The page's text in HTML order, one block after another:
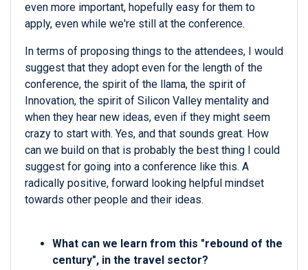
even more important, hopefully easy for them to
apply, even while we're still at the conference.
In terms of proposing things to the attendees, I would
suggest that they adopt even for the length of the
conference, the spirit of the llama, the spirit of
Innovation, the spirit of Silicon Valley mentality and
when they hear new ideas, even if they might seem
crazy to start with. Yes, and that sounds great. How
can we build on that is probably the best thing I could
suggest for going into a conference like this. A
radically positive, forward looking helpful mindset
towards other people and their ideas.
What can we learn from this "rebound of the
century", in the travel sector?